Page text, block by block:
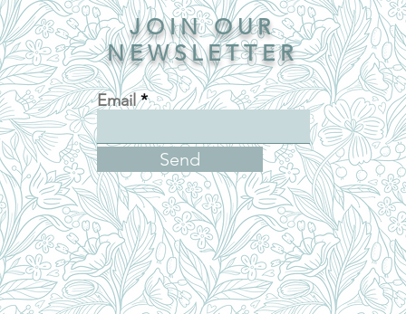
JOIN OUR
NEWSLETTER
Email
Send